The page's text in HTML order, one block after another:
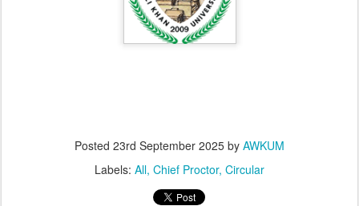
Posted 23rd September 2025 by AWKUM
Labels: All Chief Proctor Circular